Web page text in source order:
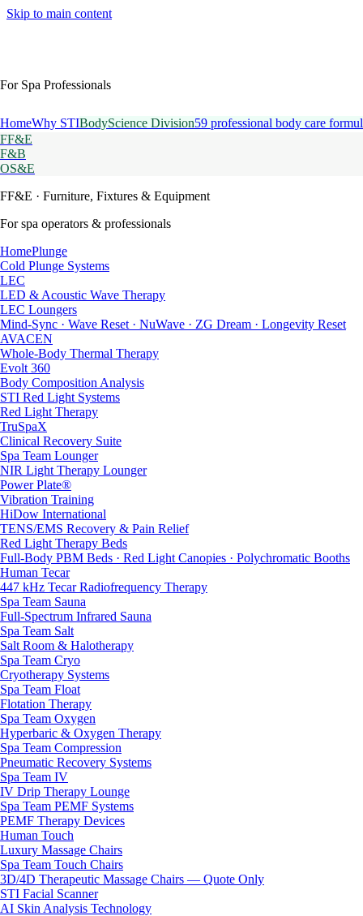
Skip to main content
For Spa Professionals
HomeWhy STIBodyScience Division59 professional body care
FF&E
F&B
OS&E
FF&E · Furniture, Fixtures & Equipment
For spa operators & professionals
HomePlunge
Cold Plunge Systems
LEC
LED & Acoustic Wave Therapy
LEC Loungers
Mind-Sync · Wave Reset · NuWave · ZG Dream · Longevity Reset
AVACEN
Whole-Body Thermal Therapy
Evolt 360
Body Composition Analysis
STI Red Light Systems
Red Light Therapy
TruSpaX
Clinical Recovery Suite
Spa Team Lounger
NIR Light Therapy Lounger
Power Plate®
Vibration Training
HiDow International
TENS/EMS Recovery & Pain Relief
Red Light Therapy Beds
Full-Body PBM Beds · Red Light Canopies · Polychromatic Booths
Human Tecar
447 kHz Tecar Radiofrequency Therapy
Spa Team Sauna
Full-Spectrum Infrared Sauna
Spa Team Salt
Salt Room & Halotherapy
Spa Team Cryo
Cryotherapy Systems
Spa Team Float
Flotation Therapy
Spa Team Oxygen
Hyperbaric & Oxygen Therapy
Spa Team Compression
Pneumatic Recovery Systems
Spa Team IV
IV Drip Therapy Lounge
Spa Team PEMF Systems
PEMF Therapy Devices
Human Touch
Luxury Massage Chairs
Spa Team Touch Chairs
3D/4D Therapeutic Massage Chairs — Quote Only
STI Facial Scanner
AI Skin Analysis Technology